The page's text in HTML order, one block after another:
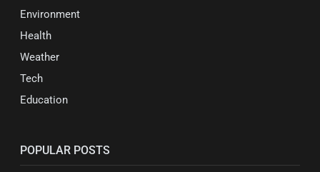
Environment
Health
Weather
Tech
Education
POPULAR POSTS